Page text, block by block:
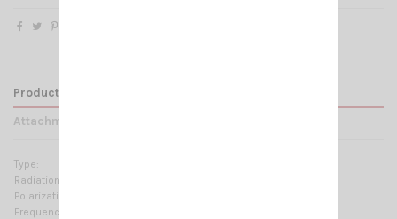
Product Details
Attachments
Type:
Radiation:
Polarization:
Frequency range: